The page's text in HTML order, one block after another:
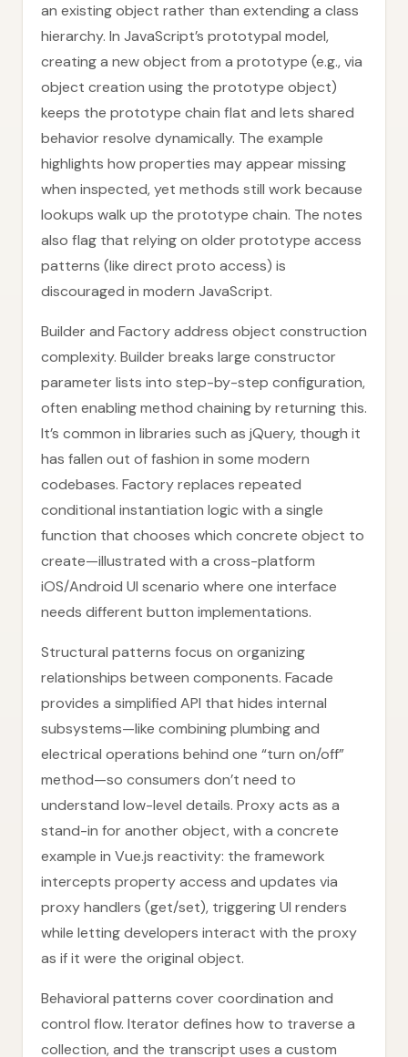
an existing object rather than extending a class
hierarchy. In JavaScript’s prototypal model,
creating a new object from a prototype (e.g., via
object creation using the prototype object)
keeps the prototype chain flat and lets shared
behavior resolve dynamically. The example
highlights how properties may appear missing
when inspected, yet methods still work because
lookups walk up the prototype chain. The notes
also flag that relying on older prototype access
patterns (like direct proto access) is
discouraged in modern JavaScript.
Builder and Factory address object construction
complexity. Builder breaks large constructor
parameter lists into step-by-step configuration,
often enabling method chaining by returning this.
It’s common in libraries such as jQuery, though it
has fallen out of fashion in some modern
codebases. Factory replaces repeated
conditional instantiation logic with a single
function that chooses which concrete object to
create—illustrated with a cross-platform
iOS/Android UI scenario where one interface
needs different button implementations.
Structural patterns focus on organizing
relationships between components. Facade
provides a simplified API that hides internal
subsystems—like combining plumbing and
electrical operations behind one “turn on/off”
method—so consumers don’t need to
understand low-level details. Proxy acts as a
stand-in for another object, with a concrete
example in Vue.js reactivity: the framework
intercepts property access and updates via
proxy handlers (get/set), triggering UI renders
while letting developers interact with the proxy
as if it were the original object.
Behavioral patterns cover coordination and
control flow. Iterator defines how to traverse a
collection, and the transcript uses a custom